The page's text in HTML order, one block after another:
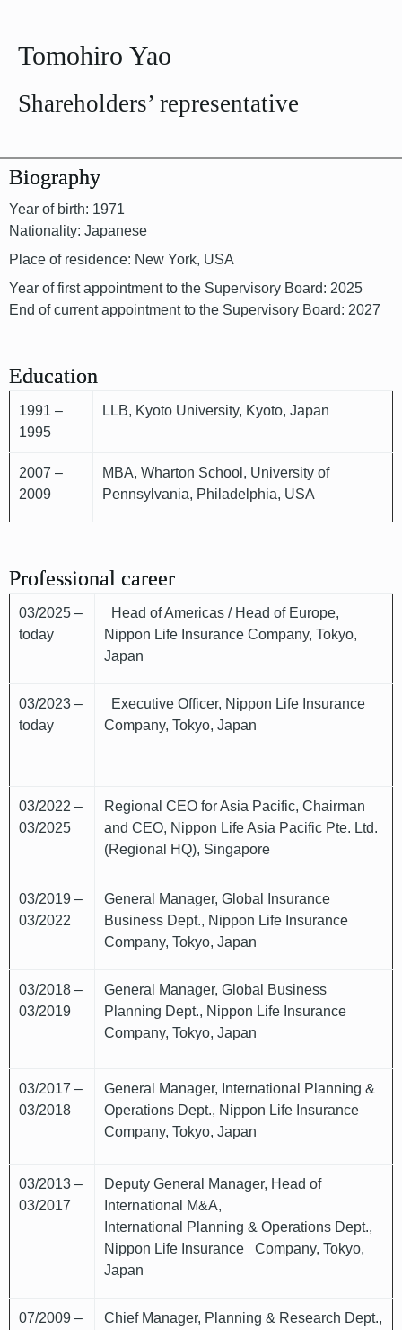
Tomohiro Yao
Shareholders’ representative
Biography
Year of birth: 1971
Nationality: Japanese
Place of residence: New York, USA
Year of first appointment to the Supervisory Board: 2025
End of current appointment to the Supervisory Board: 2027
Education
1991 –
1995
LLB, Kyoto University, Kyoto, Japan
2007 –
2009
MBA, Wharton School, University of
Pennsylvania, Philadelphia, USA
Professional career
03/2025 –
today
Head of Americas / Head of Europe,
Nippon Life Insurance Company, Tokyo,
Japan
03/2023 –
today
Executive Officer, Nippon Life Insurance
Company, Tokyo, Japan
03/2022 –
03/2025
Regional CEO for Asia Pacific, Chairman
and CEO, Nippon Life Asia Pacific Pte. Ltd.
(Regional HQ), Singapore
03/2019 –
03/2022
General Manager, Global Insurance
Business Dept., Nippon Life Insurance
Company, Tokyo, Japan
03/2018 –
03/2019
General Manager, Global Business
Planning Dept., Nippon Life Insurance
Company, Tokyo, Japan
03/2017 –
03/2018
General Manager, International Planning &
Operations Dept., Nippon Life Insurance
Company, Tokyo, Japan
03/2013 –
03/2017
Deputy General Manager, Head of
International M&A,
International Planning & Operations Dept.,
Nippon Life Insurance Company, Tokyo,
Japan
07/2009 –
Chief Manager, Planning & Research Dept.,